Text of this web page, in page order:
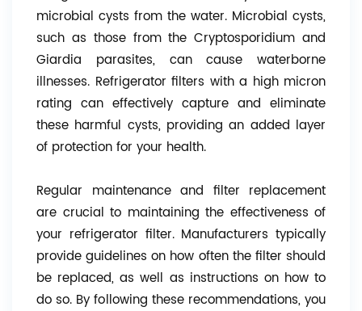
microbial cysts from the water. Microbial cysts,
such as those from the Cryptosporidium and
Giardia parasites, can cause waterborne
illnesses. Refrigerator filters with a high micron
rating can effectively capture and eliminate
these harmful cysts, providing an added layer
of protection for your health.
Regular maintenance and filter replacement
are crucial to maintaining the effectiveness of
your refrigerator filter. Manufacturers typically
provide guidelines on how often the filter should
be replaced, as well as instructions on how to
do so. By following these recommendations, you